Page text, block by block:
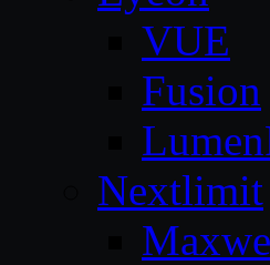
VUE
Fusion
Nextlimit